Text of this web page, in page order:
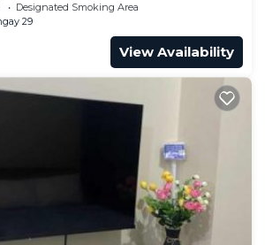
Designated Smoking Area
29
View Availability